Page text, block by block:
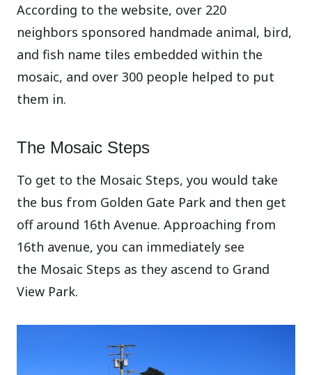
According to the website, over 220
neighbors sponsored handmade animal, bird,
and fish name tiles embedded within the
mosaic, and over 300 people helped to put
them in.
The Mosaic Steps
To get to the Mosaic Steps, you would take
the bus from Golden Gate Park and then get
off around 16th Avenue. Approaching from
16th avenue, you can immediately see
the Mosaic Steps as they ascend to Grand
View Park.